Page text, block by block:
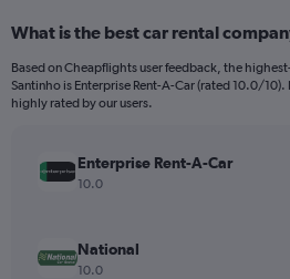
What is the best car rental
Based on Cheapflights user feedback, the
Santinho is Enterprise Rent-A-Car (rated 10.0/
highly rated by our users.
Enterprise Rent-A-Car
10.0
National
10.0